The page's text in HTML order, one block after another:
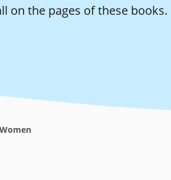
on the pages of these books.